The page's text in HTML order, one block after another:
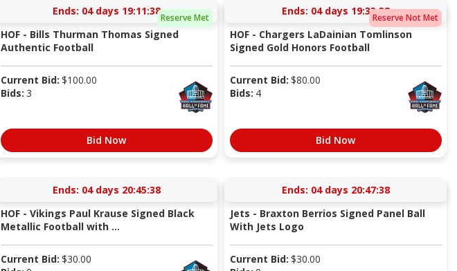
Reserve Met
Ends: 04 days 19:11:37
HOF - Bills Thurman Thomas Signed
Authentic Football
Current Bid: $100.00
Bids: 3
Bid Now
Reserve Not Met
Ends: 04 days 19:33:37
HOF - Chargers LaDainian Tomlinson
Signed Gold Honors Football
Current Bid: $80.00
Bids: 4
Bid Now
Ends: 04 days 20:45:37
HOF - Vikings Paul Krause Signed Black
Metallic Football with ...
Current Bid: $30.00
Ends: 04 days 20:47:37
Jets - Braxton Berrios Signed Panel Ball
With Jets Logo
Current Bid: $30.00